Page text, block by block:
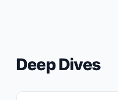
Deep Dives